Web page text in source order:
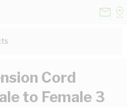
Cord
to Female 3